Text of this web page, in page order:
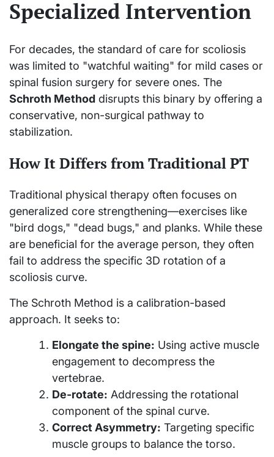
Specialized Intervention
For decades, the standard of care for scoliosis
was limited to "watchful waiting" for mild cases or
spinal fusion surgery for severe ones. The
Schroth Method disrupts this binary by offering a
conservative, non-surgical pathway to
stabilization.
How It Differs from Traditional PT
Traditional physical therapy often focuses on
generalized core strengthening—exercises like
"bird dogs," "dead bugs," and planks. While these
are beneficial for the average person, they often
fail to address the specific 3D rotation of a
scoliosis curve.
The Schroth Method is a calibration-based
approach. It seeks to:
Elongate the spine: Using active muscle
engagement to decompress the
vertebrae.
De-rotate: Addressing the rotational
component of the spinal curve.
Correct Asymmetry: Targeting specific
muscle groups to balance the torso.